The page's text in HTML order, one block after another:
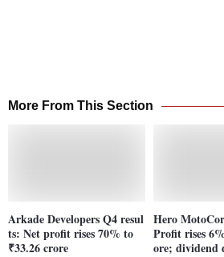
More From This Section
Arkade Developers Q4 resul
ts: Net profit rises 70% to
₹33.26 crore
Hero
Profit rises
ore; dividend